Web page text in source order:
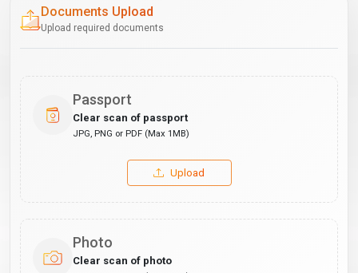
Documents Upload
Upload required documents
Passport
Clear scan of passport
JPG, PNG or PDF (Max 1MB)
Upload
Photo
Clear scan of photo